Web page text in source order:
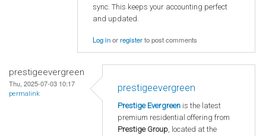
sync. This keeps your accounting perfect
and updated.
Log inorregisterto post comments
prestigeevergreen
Thu, 2025-07-03 10:17
permalink
prestigeevergreen
Prestige Evergreen is the latest
premium residential offering from
Prestige Group, located at the